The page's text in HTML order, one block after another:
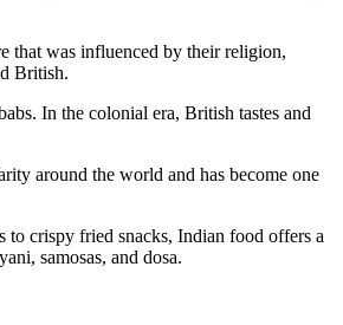
that was influenced by their religion,
British.
In the colonial era, British tastes and
around the world and has become one
to crispy fried snacks, Indian food offers a
samosas, and dosa.